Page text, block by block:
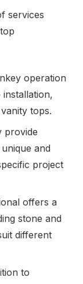
services
operation
tops.
provide
and
project
offers a
stone and
different
to